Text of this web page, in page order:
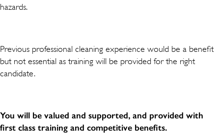
hazards.
Previous professional cleaning experience would be a benefit
but not essential as training will be provided for the right
candidate.
You will be valued and supported, and provided with
first class training and competitive benefits.